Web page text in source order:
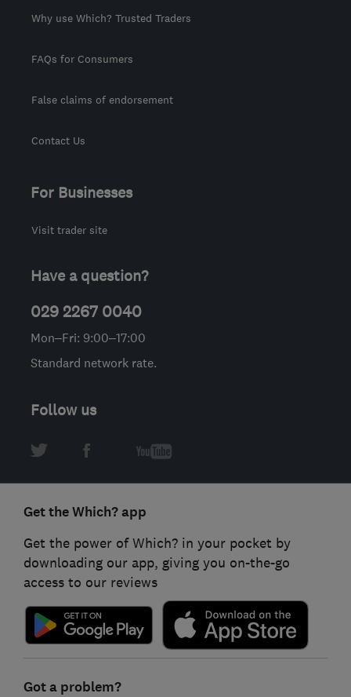
Why use Which? Trusted Traders
FAQs for Consumers
False claims of endorsement
Contact Us
For Businesses
Visit trader site
Have a question?
029 2267 0040
Mon–Fri: 9:00–17:00
Standard network rate.
Follow us
Get the Which? app
Get the power of Which? in your pocket by
downloading our app, giving you on-the-go
access to our reviews
Got a problem?